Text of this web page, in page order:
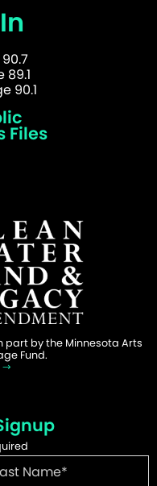
89.1
90.1
Files
part by the Minnesota Arts
Fund.